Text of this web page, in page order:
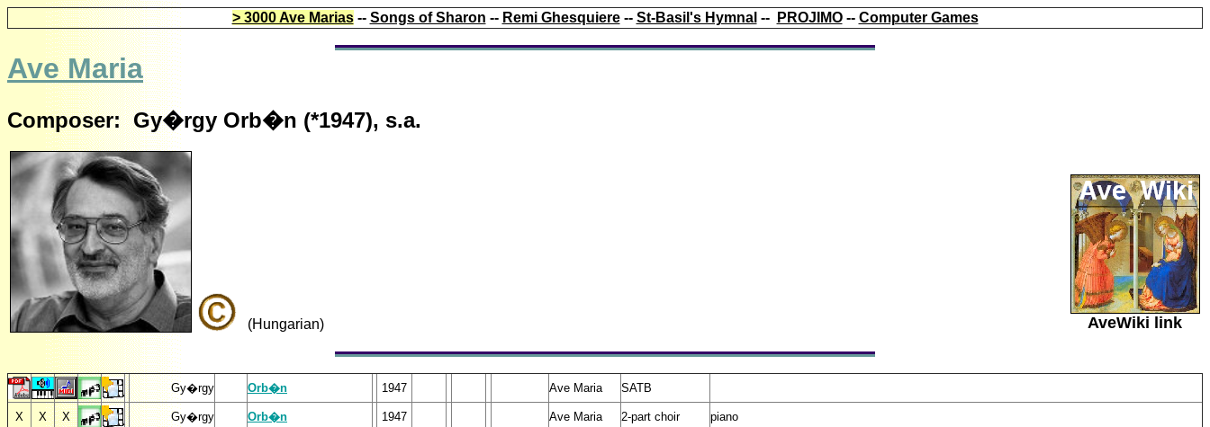
> 3000 Ave Marias-- Songs of Sharon -- Remi Ghesquiere-- St-Basil's Hymnal -- PROJIMO-- Computer Games
Ave Maria
Composer: Gy�rgy Orb�n (*1947), s.a.
(Hungarian) AveWiki link
Gy�rgy Orb�n 1947 Ave Maria SATB
X X X Gy�rgy Orb�n 1947 Ave Maria 2-part choir piano